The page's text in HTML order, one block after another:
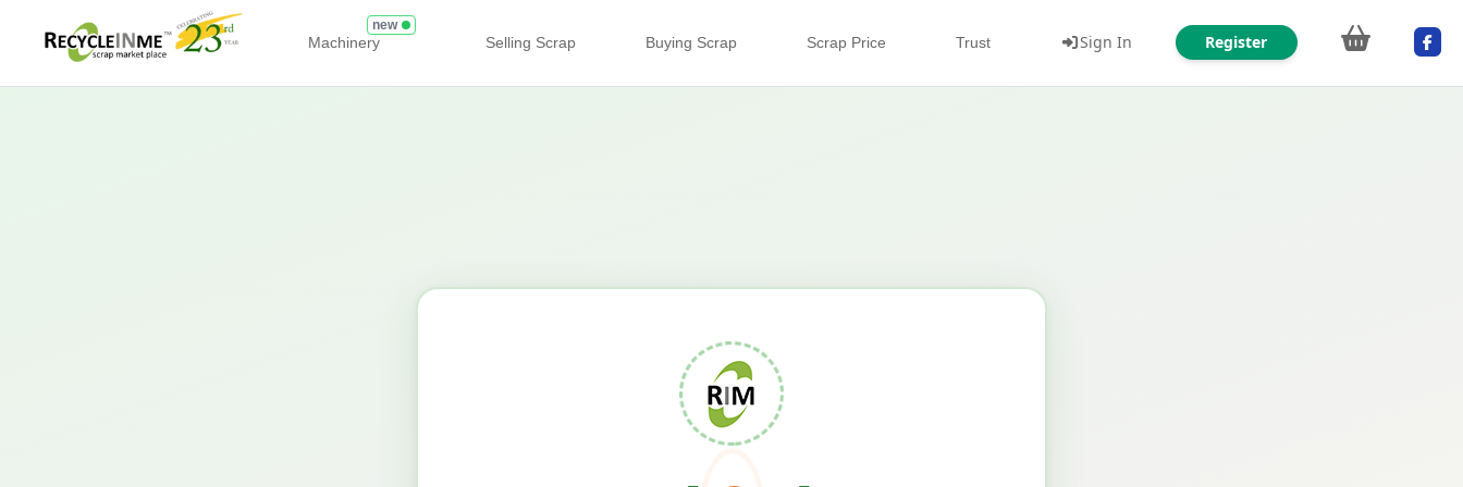
Machinery
new
Selling Scrap Buying Scrap Scrap Price Trust Sign In Register